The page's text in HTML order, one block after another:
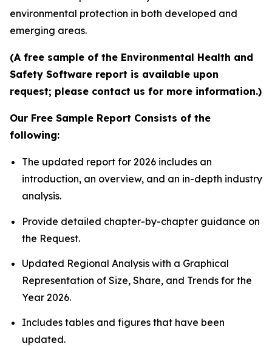
environmental protection in both developed and
emerging areas.
(A free sample of the Environmental Health and
Safety Software report is available upon
request; please contact us for more information.)
Our Free Sample Report Consists of the
following:
The updated report for 2026 includes an
introduction, an overview, and an in-depth industry
analysis.
Provide detailed chapter-by-chapter guidance on
the Request.
Updated Regional Analysis with a Graphical
Representation of Size, Share, and Trends for the
Year 2026.
Includes tables and figures that have been
updated.